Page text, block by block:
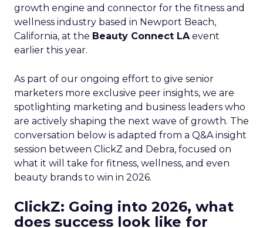
growth engine and connector for the fitness and
wellness industry based in Newport Beach,
California, at the Beauty Connect LAevent
earlier this year.
As part of our ongoing effort to give senior
marketers more exclusive peer insights, we are
spotlighting marketing and business leaders who
are actively shaping the next wave of growth. The
conversation below is adapted from a Q&A insight
session between ClickZ and Debra, focused on
what it will take for fitness, wellness, and even
beauty brands to win in 2026.
ClickZ: Going into 2026, what
does success look like for